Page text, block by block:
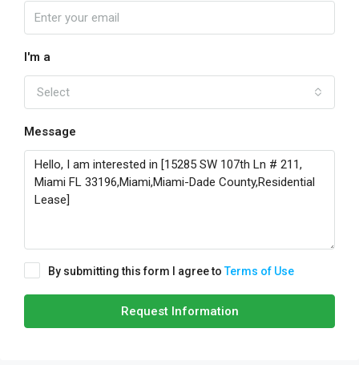
I'm a
Select
Message
By submitting this form I agree toTerms of Use
Request Information